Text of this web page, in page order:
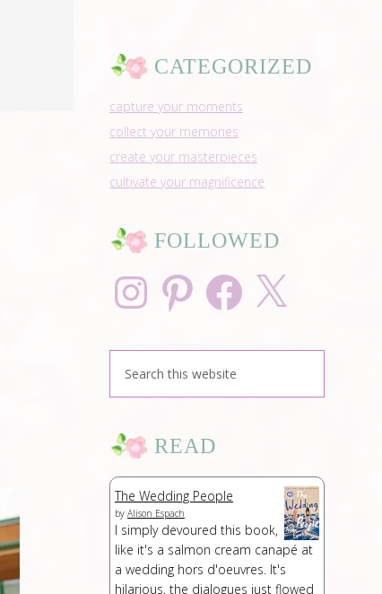
CATEGORIZED
capture your moments
collect your memories
create your masterpieces
cultivate your magnificence
FOLLOWED
InstagramPinterest Facebook
READ
The Wedding People
by Alison Espach
I simply devoured this book,
like it's a salmon cream canapé at
a wedding hors d'oeuvres. It's
hilarious, the dialogues just flowed